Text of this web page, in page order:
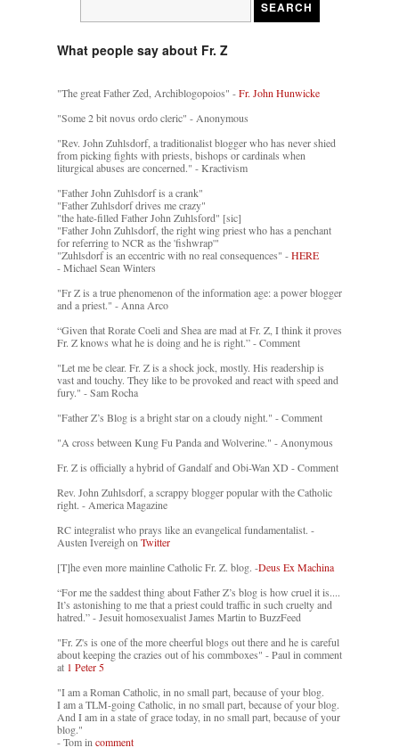
What people say about Fr. Z
"The great Father Zed, Archiblogopoios" -Fr. John Hunwicke
"Some 2 bit novus ordo cleric" - Anonymous
"Rev. John Zuhlsdorf, a traditionalist blogger who has never shied
from picking fights with priests, bishops or cardinals when
liturgical abuses are concerned." - Kractivism
"Father John Zuhlsdorf is a crank"
"Father Zuhlsdorf drives me crazy"
"the hate-filled Father John Zuhlsford" [sic]
"Father John Zuhlsdorf, the right wing priest who has a penchant
for referring to NCR as the 'fishwrap'"
"Zuhlsdorf is an eccentric with no real consequences" -HERE
- Michael Sean Winters
"Fr Z is a true phenomenon of the information age: a power blogger
and a priest." - Anna Arco
“Given that Rorate Coeli and Shea are mad at Fr. Z, I think it proves
Fr. Z knows what he is doing and he is right.” - Comment
"Let me be clear. Fr. Z is a shock jock, mostly. His readership is
vast and touchy. They like to be provoked and react with speed and
fury." - Sam Rocha
"Father Z’s Blog is a bright star on a cloudy night." - Comment
"A cross between Kung Fu Panda and Wolverine." - Anonymous
Fr. Z is officially a hybrid of Gandalf and Obi-Wan XD - Comment
Rev. John Zuhlsdorf, a scrappy blogger popular with the Catholic
right. - America Magazine
RC integralist who prays like an evangelical fundamentalist. -
Austen Ivereigh onTwitter
[T]he even more mainline Catholic Fr. Z. blog. -Deus Ex Machina
“For me the saddest thing about Father Z’s blog is how cruel it is....
It’s astonishing to me that a priest could traffic in such cruelty and
hatred.” - Jesuit homosexualist James Martin to BuzzFeed
"Fr. Z's is one of the more cheerful blogs out there and he is careful
about keeping the crazies out of his commboxes" - Paul in comment
at 1 Peter 5
"I am a Roman Catholic, in no small part, because of your blog.
I am a TLM-going Catholic, in no small part, because of your blog.
And I am in a state of grace today, in no small part, because of your
blog."
- Tom incomment